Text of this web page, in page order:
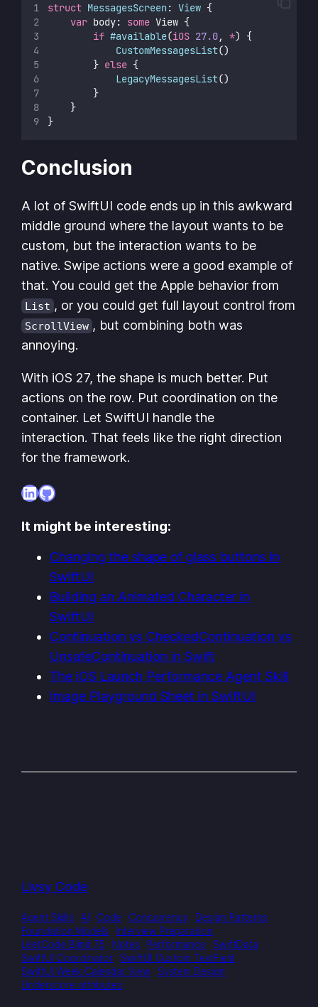
struct MessagesScreen: View {
var body: some View {
if #available(iOS 27.0, *) {
CustomMessagesList()
        }
else {
LegacyMessagesList()
        }
    }
}
Conclusion
A lot of SwiftUI code ends up in this awkward
middle ground where the layout wants to be
custom, but the interaction wants to be
native. Swipe actions were a good example of
that. You could get the Apple behavior from
List , or you could get full layout control from
ScrollView , but combining both was
annoying.
With iOS 27, the shape is much better. Put
actions on the row. Put coordination on the
container. Let SwiftUI handle the
interaction. That feels like the right direction
for the framework.
LinkedIn
GitHub
It might be interesting:
Changing the shape of glass buttons in
SwiftUI
Building an Animated Character in
SwiftUI
Continuation vs CheckedContinuation vs
UnsafeContinuation in Swift
The iOS Launch Performance Agent Skill
Image Playground Sheet in SwiftUI
Livsy Code
Agent Skills AI Code Concurrency
Design Patterns
Foundation Models
Interview Preparation
LeetCode Blind 75
Notes Performance
SwiftData
SwiftUI Coordinator
SwiftUI Custom TextField
SwiftUI Week Calendar View
System Design
Underscore attributes